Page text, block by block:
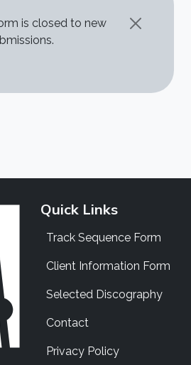
is closed to new
Quick Links
Track Sequence Form
Client Information Form
Selected Discography
Contact
Privacy Policy